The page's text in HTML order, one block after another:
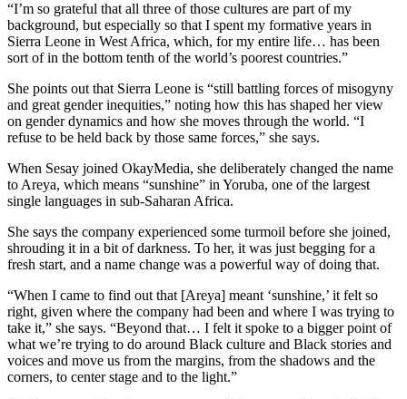
“I’m so grateful that all three of those cultures are part of my
background, but especially so that I spent my formative years in
Sierra Leone in West Africa, which, for my entire life… has been
sort of in the bottom tenth of the world’s poorest countries.”
She points out that Sierra Leone is “still battling forces of misogyny
and great gender inequities,” noting how this has shaped her view
on gender dynamics and how she moves through the world. “I
refuse to be held back by those same forces,” she says.
When Sesay joined OkayMedia, she deliberately changed the name
to Areya, which means “sunshine” in Yoruba, one of the largest
single languages in sub-Saharan Africa.
She says the company experienced some turmoil before she joined,
shrouding it in a bit of darkness. To her, it was just begging for a
fresh start, and a name change was a powerful way of doing that.
“When I came to find out that [Areya] meant ‘sunshine,’ it felt so
right, given where the company had been and where I was trying to
take it,” she says. “Beyond that… I felt it spoke to a bigger point of
what we’re trying to do around Black culture and Black stories and
voices and move us from the margins, from the shadows and the
corners, to center stage and to the light.”